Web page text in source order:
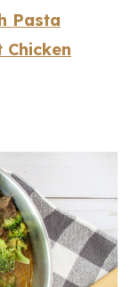
Pasta
Chicken